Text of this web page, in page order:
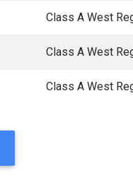
Class A West
Class A West
Class A West